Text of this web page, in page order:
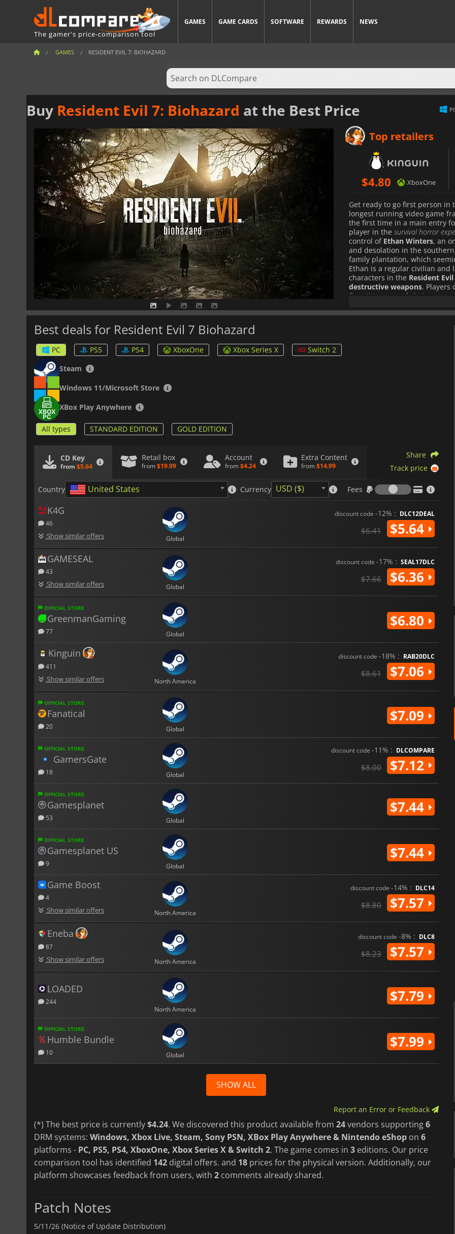
The gamer's price-comparison tool
GAMES GAME CARDS SOFTWARE REWARDS NEWS
GAMES RESIDENT EVIL 7: BIOHAZARD
Buy Resident Evil 7: Biohazard at the Best Price
Top retailers
$4.80 XboxOne
Get ready to go first person
longest running video game
the first time in a main entry
player in the survival horror
control of Ethan Winters, an
and desolation in the
family plantation, which
Ethan is a regular civilian and
characters in the Resident Evil
destructive weapons. Players
flamethrowers
and chainsaws ,
. True to the
than just gun fights. Ethan
inventory space, so players
Biohazard offers a more
before. The game also
VR for a true, adrenaline-
mutated monstrosities,
immersive first-person
survival horror genre. Enter
deeper roots of the
Best deals for Resident Evil 7 Biohazard
PC PS5 PS4 XboxOne Xbox Series X
Switch 2
Steam
Windows 11/Microsoft Store
XBox Play Anywhere
All types STANDARD EDITION GOLD EDITION
CD Key
from $5.64
Retail box
from $19.99
Account
from $4.24
Extra Content
from $14.99
Share
Track price
Country United States Currency USD ($) Fees
Fees
K4G
46
Show similar offers Global
discount code -12% : DLC12DEAL
$6.41 $5.64
GAMESEAL
43
Show similar offers Global
discount code -17% : SEAL17DLC
$7.66 $6.36
OFFICIAL STORE
GreenmanGaming
77 Global
$6.80
Kinguin
411
Show similar offers North America
discount code -18% : RAB20DLC
$8.61 $7.06
OFFICIAL STORE
Fanatical
20 Global
$7.09
OFFICIAL STORE
GamersGate
18 Global
discount code -11% : DLCOMPARE
$8.00 $7.12
OFFICIAL STORE
Gamesplanet
53 Global
$7.44
OFFICIAL STORE
Gamesplanet US
9 Global
$7.44
Game Boost
4
Show similar offers North America
discount code -14% : DLC14
$8.80 $7.57
Eneba
87
Show similar offers North America
discount code -8% : DLC8
$8.23 $7.57
LOADED
244
North America
$7.79
OFFICIAL STORE
Humble Bundle
10 Global
$7.99
SHOW ALL
Report an Error or Feedback
(*) The best price is currently$4.24. We discovered this product available from 24vendors supporting6
DRM systems: Windows, Xbox Live, Steam, Sony PSN, XBox Play Anywhere & Nintendo eShop on 6
platforms - PC, PS5, PS4, XboxOne, Xbox Series X & Switch 2. The game comes in 3 editions. Our price
comparison tool has identified 142 digital offers. and 18 prices for the physical version. Additionally, our
platform showcases feedback from users, with 2 comments already shared.
Patch Notes
5/11/26 (Notice of Update Distribution)